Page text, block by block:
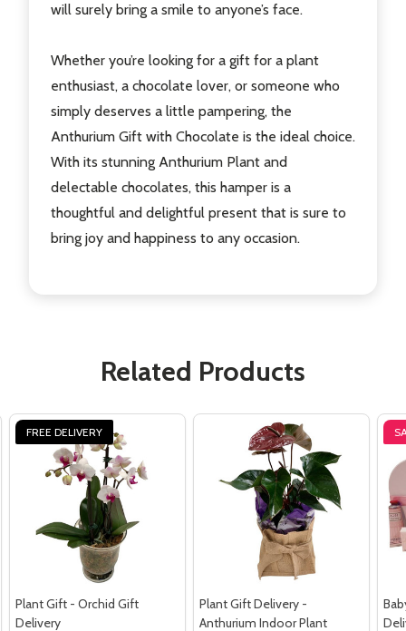
will surely bring a smile to anyone’s face.
Whether you’re looking for a gift for a plant
enthusiast, a chocolate lover, or someone who
simply deserves a little pampering, the
Anthurium Gift with Chocolate is the ideal choice.
With its stunning Anthurium Plant and
delectable chocolates, this hamper is a
thoughtful and delightful present that is sure to
bring joy and happiness to any occasion.
Related Products
FREE DELIVERY
Plant Gift - Orchid Gift
Delivery
Plant Gift Delivery -
Anthurium Indoor Plant